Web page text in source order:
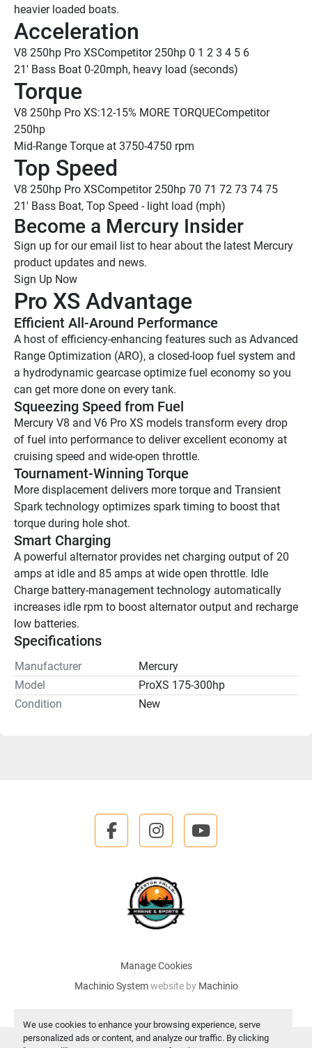
We use cookies to enhance your browsing experience, serve
personalized ads or content, and analyze our traffic. By clicking
heavier loaded boats.
Acceleration
V8 250hp Pro XSCompetitor 250hp 0 1 2 3 4 5 6
21' Bass Boat 0-20mph, heavy load (seconds)
Torque
V8 250hp Pro XS:12-15% MORE TORQUECompetitor
250hp
Mid-Range Torque at 3750-4750 rpm
Top Speed
V8 250hp Pro XSCompetitor 250hp 70 71 72 73 74 75
21' Bass Boat, Top Speed - light load (mph)
Become a Mercury Insider
Sign up for our email list to hear about the latest Mercury
product updates and news.
Sign Up Now
Pro XS Advantage
Efficient All-Around Performance
A host of efficiency-enhancing features such as Advanced
Range Optimization (ARO), a closed-loop fuel system and
a hydrodynamic gearcase optimize fuel economy so you
can get more done on every tank.
Squeezing Speed from Fuel
Mercury V8 and V6 Pro XS models transform every drop
of fuel into performance to deliver excellent economy at
cruising speed and wide-open throttle.
Tournament-Winning Torque
More displacement delivers more torque and Transient
Spark technology optimizes spark timing to boost that
torque during hole shot.
Smart Charging
A powerful alternator provides net charging output of 20
amps at idle and 85 amps at wide open throttle. Idle
Charge battery-management technology automatically
increases idle rpm to boost alternator output and recharge
low batteries.
Specifications
Manufacturer
Mercury
Model
ProXS 175-300hp
Condition
New
Manage Cookies
Machinio Systemwebsite by Machinio
facebookinstagramyoutube